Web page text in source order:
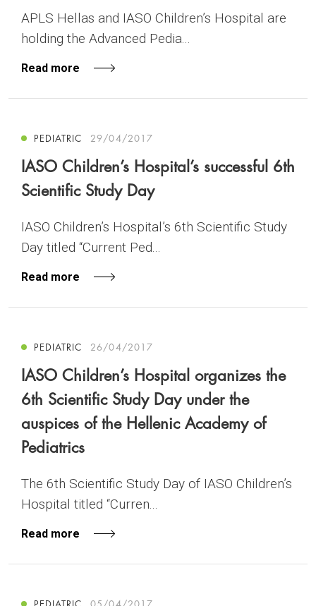
APLS Hellas and IASO Children’s Hospital are
holding the Advanced Pedia...
Read more
PEDIATRIC 29/04/2017
IASO Children’s Hospital’s successful 6th
Scientific Study Day
IASO Children’s Hospital’s 6th Scientific Study
Day titled “Current Ped...
Read more
PEDIATRIC 26/04/2017
IASO Children’s Hospital organizes the
6th Scientific Study Day under the
auspices of the Hellenic Academy of
Pediatrics
The 6th Scientific Study Day of IASO Children’s
Hospital titled “Curren...
Read more
PEDIATRIC 05/04/2017